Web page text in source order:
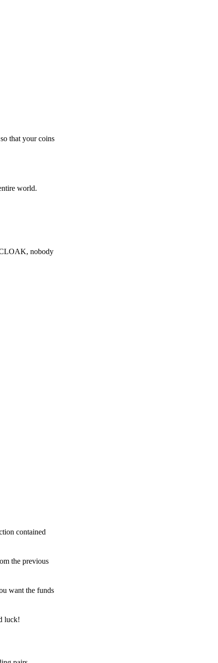
that your coins
world.
nobody
contained
the previous
want the funds
luck!